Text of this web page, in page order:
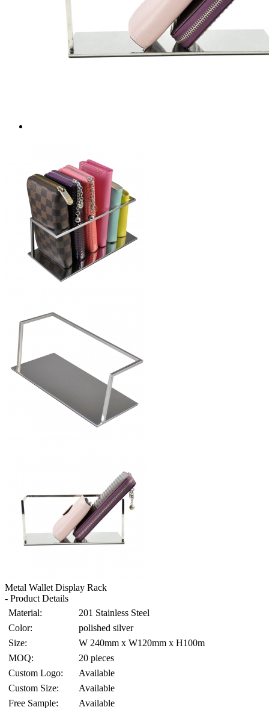
Metal Wallet Display Rack
- Product Details
Material:
201 Stainless Steel
Color:
polished silver
Size:
W 240mm x W120mm x H100m
MOQ:
20 pieces
Custom Logo:
Available
Custom Size:
Available
Free Sample:
Available